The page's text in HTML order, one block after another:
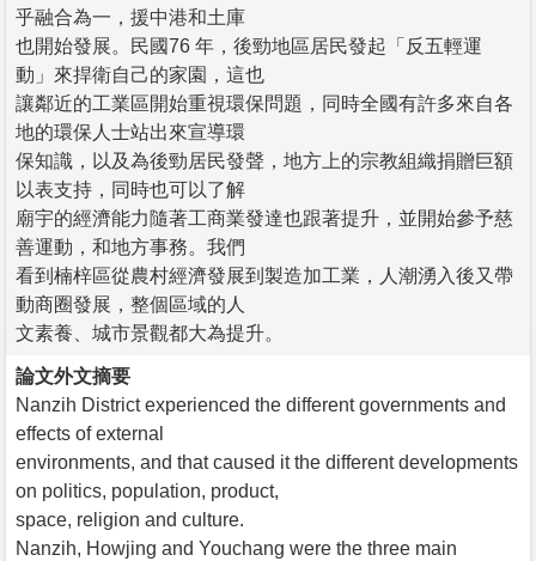
乎融合為一，援中港和土庫
也開始發展。民國76 年，後勁地區居民發起「反五輕運
動」來捍衛自己的家園，這也
讓鄰近的工業區開始重視環保問題，同時全國有許多來自各
地的環保人士站出來宣導環
保知識，以及為後勁居民發聲，地方上的宗教組織捐贈巨額
以表支持，同時也可以了解
廟宇的經濟能力隨著工商業發達也跟著提升，並開始參予慈
善運動，和地方事務。我們
看到楠梓區從農村經濟發展到製造加工業，人潮湧入後又帶
動商圈發展，整個區域的人
文素養、城市景觀都大為提升。
論文外文摘要
Nanzih District experienced the different governments and
effects of external
environments, and that caused it the different developments
on politics, population, product,
space, religion and culture.
Nanzih, Howjing and Youchang were the three main